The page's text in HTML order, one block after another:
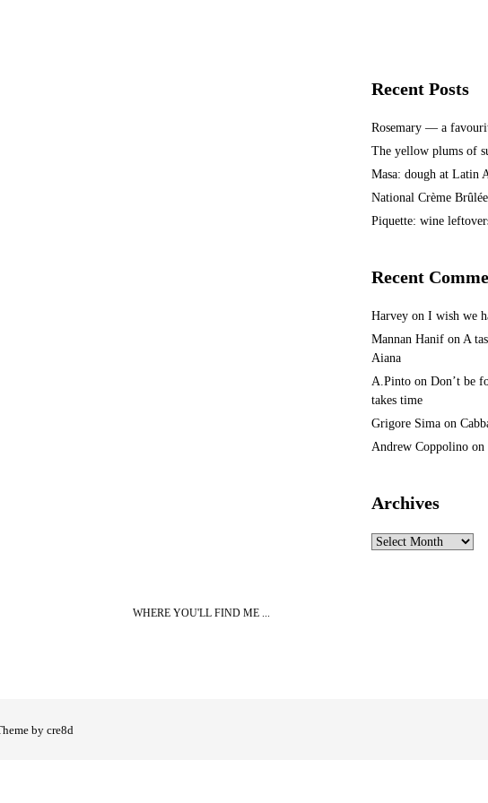
Recent Posts
Rosemary — a
The yellow plums of
Masa: dough at Latin
National Crème
Piquette: wine
Recent
Harvey on I wish we
Mannan Hanif on A
Aiana
A.Pinto on Don’t be
takes time
Grigore Sima on
Andrew Coppolino on
Archives
Archives
WHERE YOU'LL FIND ME ...
by cre8d